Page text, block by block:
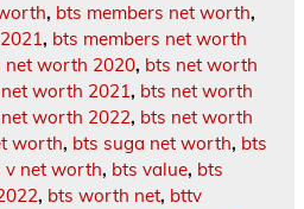
, bts members net worth,
, bts members net worth
net worth 2020, bts net worth
worth 2021, bts net worth
worth 2022, bts net worth
worth, bts suga net worth, bts
v net worth, bts value, bts
, bts worth net, bttv